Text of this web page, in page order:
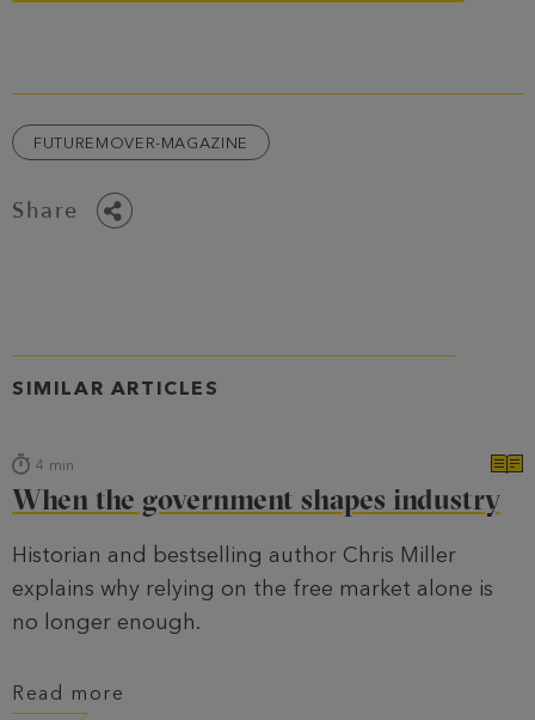
FUTUREMOVER-MAGAZINE
Share
SIMILAR ARTICLES
4 min
When the government shapes industry
Historian and bestselling author Chris Miller
explains why relying on the free market alone is
no longer enough.
Read more